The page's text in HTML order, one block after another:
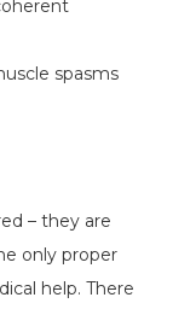
spasms
– they are
only proper
help. There